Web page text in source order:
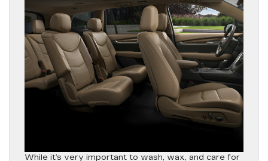
While it’s very important to wash, wax, and care for